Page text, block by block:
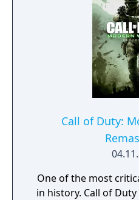
Call of Duty:
One of the most
in history. Call of